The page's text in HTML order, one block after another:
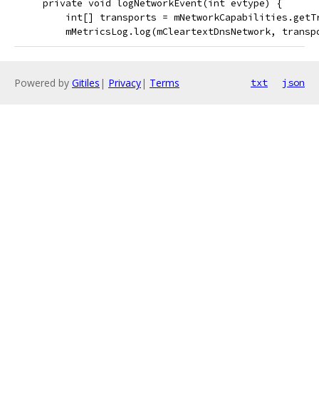
     private void logNetworkEvent(int evtype) {
int[] transports =
mMetricsLog.log(mCleartextDnsNetwork,
Powered by Gitiles | Privacy| Terms txt json